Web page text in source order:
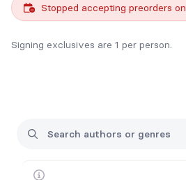
Stopped accepting preorders on
Signing exclusives are 1 per person.